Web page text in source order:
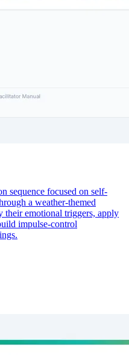
sequence focused on self-
a weather-themed
their emotional triggers, apply
impulse-control